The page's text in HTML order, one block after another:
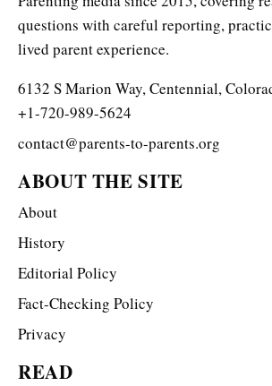
questions with careful reporting,
lived parent experience.
6132 S Marion Way, Centennial,
+1-720-989-5624
contact@parents-to-parents.org
ABOUT THE SITE
About
History
Editorial Policy
Fact-Checking Policy
Privacy
READ